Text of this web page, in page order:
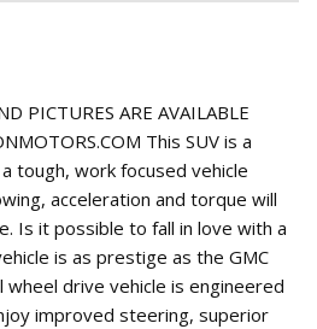
PICTURES ARE AVAILABLE
This SUV is a
tough, work focused vehicle
acceleration and torque will
Is it possible to fall in love with a
is as prestige as the GMC
wheel drive vehicle is engineered
improved steering, superior